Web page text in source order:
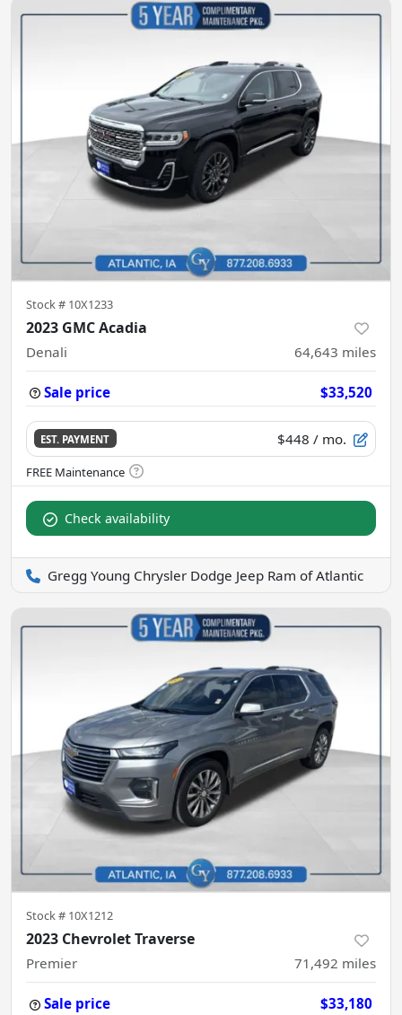
Stock # 10X1233
2023 GMC Acadia
Denali 64,643 miles
Sale price $33,520
EST. PAYMENT $448 / mo.
Check availability
Gregg Young Chrysler Dodge Jeep Ram of Atlantic
Stock # 10X1212
2023 Chevrolet Traverse
Premier 71,492 miles
Sale price $33,180